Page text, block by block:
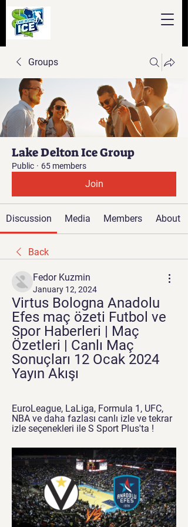
Groups
Lake Delton Ice Group
Public · 65 members
Join
Discussion Media Members About
Back
Fedor Kuzmin
January 12, 2024
Virtus Bologna Anadolu
Efes maç özeti Futbol ve
Spor Haberleri | Maç
Özetleri | Canlı Maç
Sonuçları 12 Ocak 2024
Yayın Akışı
EuroLeague, LaLiga, Formula 1, UFC,
NBA ve daha fazlası canlı izle ve tekrar
izle seçenekleri ile S Sport Plus'ta !